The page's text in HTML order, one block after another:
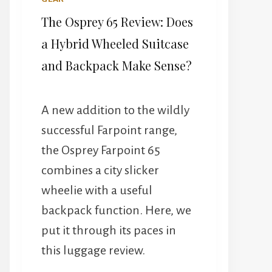
The Osprey 65 Review: Does
a Hybrid Wheeled Suitcase
and Backpack Make Sense?
A new addition to the wildly
successful Farpoint range,
the Osprey Farpoint 65
combines a city slicker
wheelie with a useful
backpack function. Here, we
put it through its paces in
this luggage review.